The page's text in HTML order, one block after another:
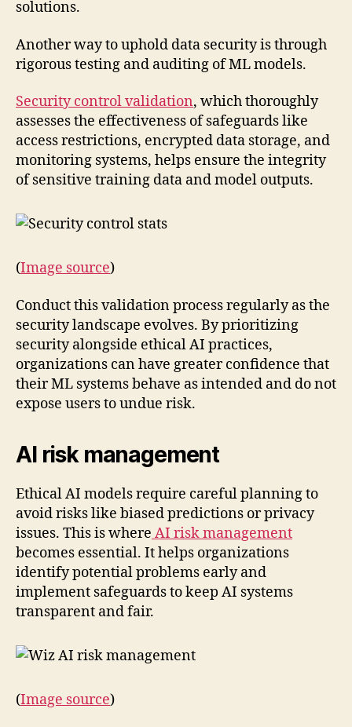
solutions.
Another way to uphold data security is through
rigorous testing and auditing of ML models.
Security control validation, which thoroughly
assesses the effectiveness of safeguards like
access restrictions, encrypted data storage, and
monitoring systems, helps ensure the integrity
of sensitive training data and model outputs.
(Image source)
Conduct this validation process regularly as the
security landscape evolves. By prioritizing
security alongside ethical AI practices,
organizations can have greater confidence that
their ML systems behave as intended and do not
expose users to undue risk.
AI risk management
Ethical AI models require careful planning to
avoid risks like biased predictions or privacy
issues. This is where AI risk management
becomes essential. It helps organizations
identify potential problems early and
implement safeguards to keep AI systems
transparent and fair.
(Image source)